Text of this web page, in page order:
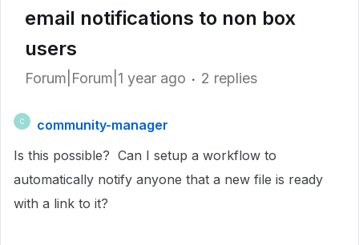
email notifications to non box
users
Forum|Forum|1 year ago 2 replies
C
community-manager
Is this possible? Can I setup a workflow to
automatically notify anyone that a new file is ready
with a link to it?